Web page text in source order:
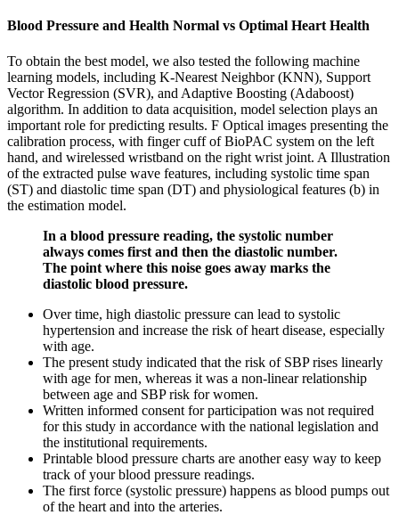
Blood Pressure and Health Normal vs Optimal Heart Health
To obtain the best model, we also tested the following machine
learning models, including K-Nearest Neighbor (KNN), Support
Vector Regression (SVR), and Adaptive Boosting (Adaboost)
algorithm. In addition to data acquisition, model selection plays an
important role for predicting results. F Optical images presenting the
calibration process, with finger cuff of BioPAC system on the left
hand, and wirelessed wristband on the right wrist joint. A Illustration
of the extracted pulse wave features, including systolic time span
(ST) and diastolic time span (DT) and physiological features (b) in
the estimation model.
In a blood pressure reading, the systolic number
always comes first and then the diastolic number.
The point where this noise goes away marks the
diastolic blood pressure.
Over time, high diastolic pressure can lead to systolic
hypertension and increase the risk of heart disease, especially
with age.
The present study indicated that the risk of SBP rises linearly
with age for men, whereas it was a non-linear relationship
between age and SBP risk for women.
Written informed consent for participation was not required
for this study in accordance with the national legislation and
the institutional requirements.
Printable blood pressure charts are another easy way to keep
track of your blood pressure readings.
The first force (systolic pressure) happens as blood pumps out
of the heart and into the arteries.